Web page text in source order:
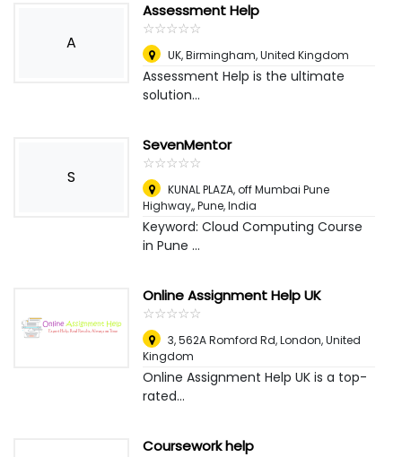
A
Assessment Help
☆☆☆☆☆
★★★★★
UK,Birmingham, United Kingdom
Assessment Help is the ultimate
solution...
S
SevenMentor
☆☆☆☆☆
★★★★★
KUNAL PLAZA, off Mumbai Pune
Highway,,Pune, India
Keyword: Cloud Computing Course
in Pune ...
Online Assignment Help UK
☆☆☆☆☆
★★★★★
3, 562A Romford Rd,London, United
Kingdom
Online Assignment Help UK is a top-
rated...
Coursework help